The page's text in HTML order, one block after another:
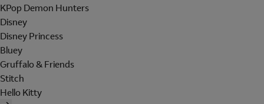
KPop Demon Hunters
Disney
Disney Princess
Bluey
Gruffalo & Friends
Stitch
Hello Kitty